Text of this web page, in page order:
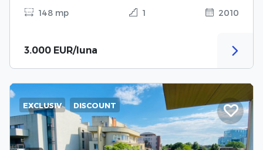
148 mp 1 2010
3.000 EUR/luna
EXCLUSIV DISCOUNT